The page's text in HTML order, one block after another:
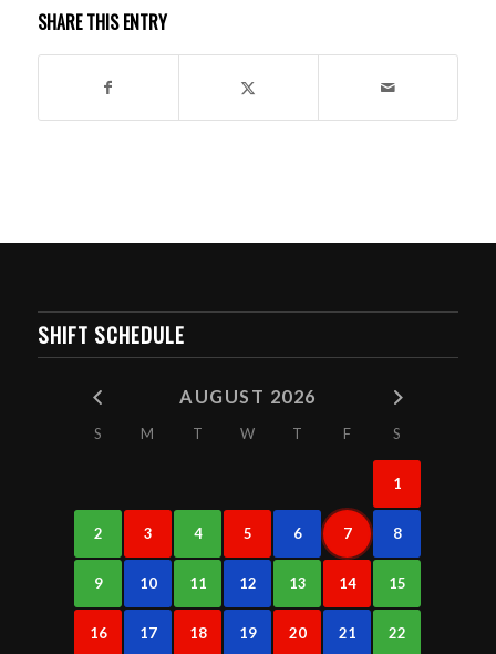
SHARE THIS ENTRY
SHIFT SCHEDULE
AUGUST 2026
S M T W T F S
1
2 3 4 5 6 7 8
9 10 11 12 13 14 15
16 17 18 19 20 21 22